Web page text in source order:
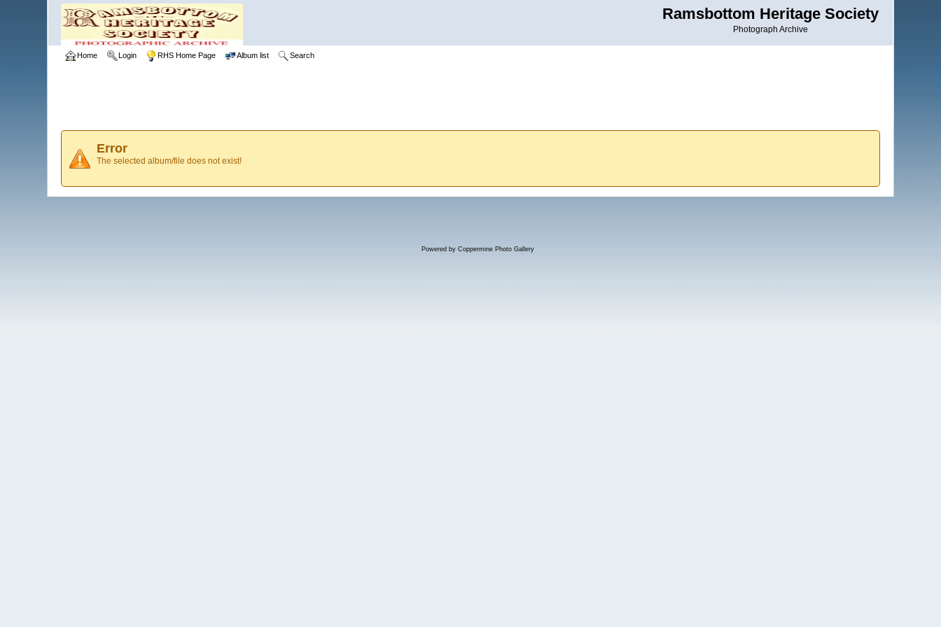
Ramsbottom Heritage Society
Photograph Archive
Home Login RHS Home Page Album list Search
Error
The selected album/file does not exist!
Powered by Coppermine Photo Gallery